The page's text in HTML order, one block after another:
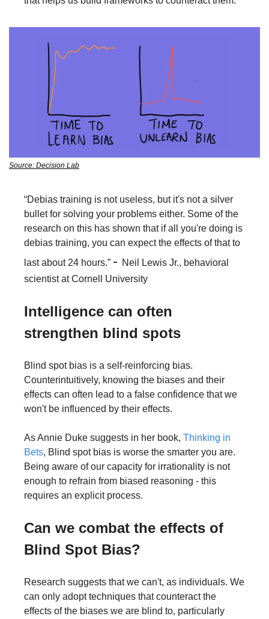
Source: Decision Lab
“Debias training is not useless, but it's not a silver
bullet for solving your problems either. Some of the
research on this has shown that if all you're doing is
debias training, you can expect the effects of that to
last about 24 hours.” - Neil Lewis Jr., behavioral
scientist at Cornell University
Intelligence can often
strengthen blind spots
Blind spot bias is a self-reinforcing bias.
Counterintuitively, knowing the biases and their
effects can often lead to a false confidence that we
won't be influenced by their effects.
As Annie Duke suggests in her book, Thinking in
Bets, Blind spot bias is worse the smarter you are.
Being aware of our capacity for irrationality is not
enough to refrain from biased reasoning - this
requires an explicit process.
Can we combat the effects of
Blind Spot Bias?
Research suggests that we can't, as individuals. We
can only adopt techniques that counteract the
effects of the biases we are blind to, particularly